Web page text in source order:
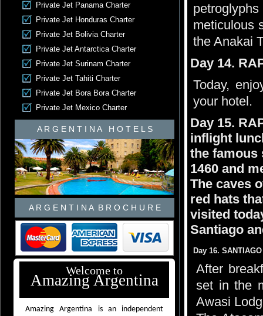
Private Jet Panama Charter
Private Jet Honduras Charter
Private Jet Bolivia Charter
Private Jet Antarctica Charter
Private Jet Surinam Charter
Private Jet Tahiti Charter
Private Jet Bora Bora Charter
Private Jet Mexico Charter
A R G E N T I N A H O T E L S
A R G E N T I N A B R O C H U R E
Welcome to
Amazing Argentina
Amazing Argentina is an independent
meticulous
the Anakai
Day 14.
Today,
your hotel.
Day 15.
inflight
the famous
1460 and
The caves
red hats
visited
Santiago
Day 16.
After
set in the
Awasi